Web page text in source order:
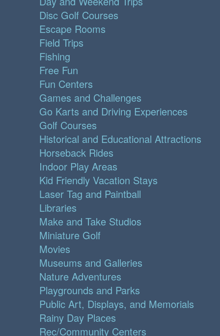
Disc Golf Courses
Escape Rooms
Field Trips
Fishing
Free Fun
Fun Centers
Games and Challenges
Go Karts and Driving Experiences
Golf Courses
Historical and Educational Attractions
Horseback Rides
Indoor Play Areas
Kid Friendly Vacation Stays
Laser Tag and Paintball
Libraries
Make and Take Studios
Miniature Golf
Movies
Museums and Galleries
Nature Adventures
Playgrounds and Parks
Public Art, Displays, and Memorials
Rainy Day Places
Rec/Community Centers